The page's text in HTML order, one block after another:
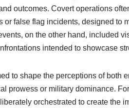
outcomes. Covert operations
or false flag incidents, designed to
on the other hand, included
intended to showcase
to shape the perceptions of both
prowess or military dominance.
orchestrated to create the